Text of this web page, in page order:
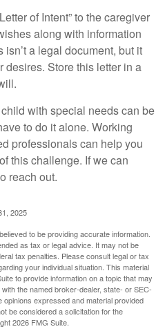
of Intent” to the caregiver
along with information
isn’t a legal document, but it
desires. Store this letter in a
with special needs can be
to do it alone. Working
professionals can help you
this challenge. If we can
reach out.
2025
to be providing accurate information.
as tax or legal advice. It may not be
tax penalties. Please consult legal or tax
your individual situation. This material
to provide information on a topic that may
the named broker-dealer, state- or SEC-
expressed and material provided
be considered a solicitation for the
2026 FMG Suite.